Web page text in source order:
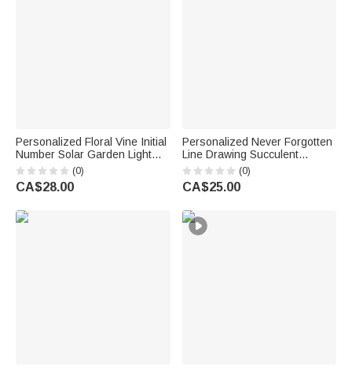
Personalized Floral Vine Initial
Number Solar Garden Light
with Text Garden Decor
Birthday Memorial Gift for
Family Gardener
(0)
CA$28.00
Personalized Never Forgotten
Line Drawing Succulent
Planter Pot with Bamboo Tray
and Pet Name Sympathy Loss
of Pet Memorial Gift for Pet
(0)
CA$25.00